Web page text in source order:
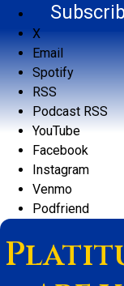
X
Email
Spotify
RSS
Podcast RSS
YouTube
Facebook
Instagram
Venmo
Podfriend